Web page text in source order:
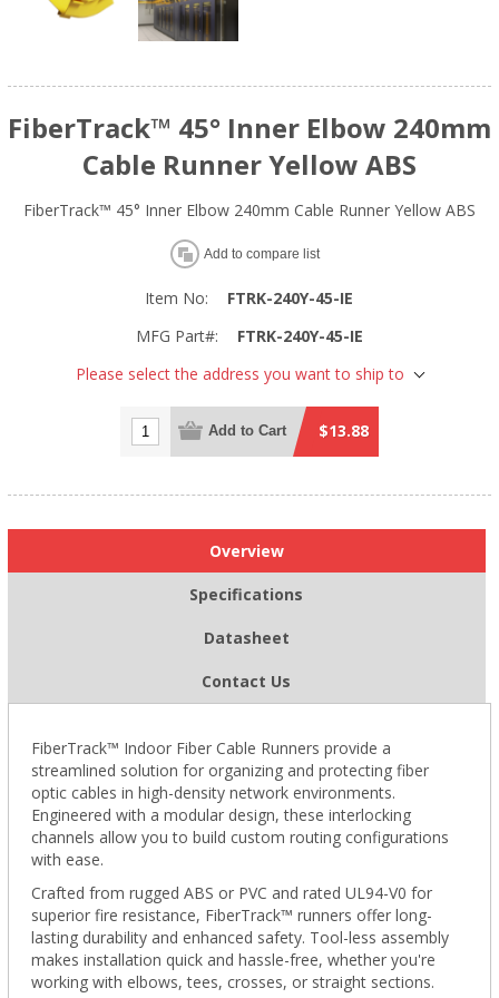
FiberTrack™ 45° Inner Elbow 240mm
Cable Runner Yellow ABS
FiberTrack™ 45° Inner Elbow 240mm Cable Runner Yellow ABS
Add to compare list
Item No:
FTRK-240Y-45-IE
MFG Part#:
FTRK-240Y-45-IE
Please select the address you want to ship to
Add to Cart $13.88
Overview
Specifications
Datasheet
Contact Us
FiberTrack™ Indoor Fiber Cable Runners provide a
streamlined solution for organizing and protecting fiber
optic cables in high-density network environments.
Engineered with a modular design, these interlocking
channels allow you to build custom routing configurations
with ease.
Crafted from rugged ABS or PVC and rated UL94-V0 for
superior fire resistance, FiberTrack™ runners offer long-
lasting durability and enhanced safety. Tool-less assembly
makes installation quick and hassle-free, whether you're
working with elbows, tees, crosses, or straight sections.